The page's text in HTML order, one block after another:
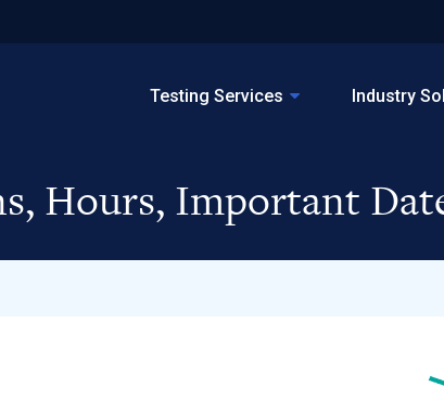
Testing Services Industry
Hours, Important